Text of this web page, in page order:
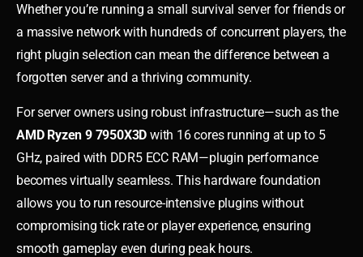
Whether you’re running a small survival server for friends or
a massive network with hundreds of concurrent players, the
right plugin selection can mean the difference between a
forgotten server and a thriving community.
For server owners using robust infrastructure—such as the
AMD Ryzen 9 7950X3D with 16 cores running at up to 5
GHz, paired with DDR5 ECC RAM—plugin performance
becomes virtually seamless. This hardware foundation
allows you to run resource-intensive plugins without
compromising tick rate or player experience, ensuring
smooth gameplay even during peak hours.